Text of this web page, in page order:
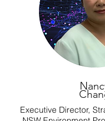
Executive Director,